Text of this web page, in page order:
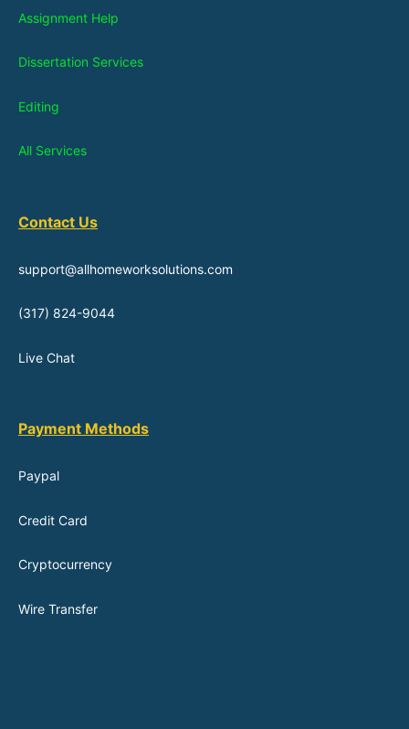
Assignment Help
Dissertation Services
Editing
All Services
Contact Us
support@allhomeworksolutions.com
(317) 824-9044
Live Chat
Payment Methods
Paypal
Credit Card
Cryptocurrency
Wire Transfer